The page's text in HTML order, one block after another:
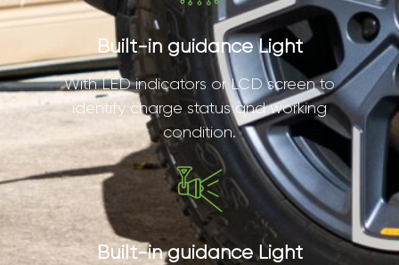
Built-in guidance Light
With LED indicators or LCD screen to
identify charge status and working
condition.
Built-in guidance Light